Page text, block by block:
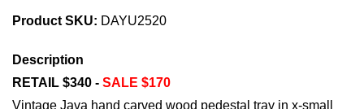
Product SKU: DAYU2520
Description
RETAIL $340 - SALE $170
Vintage Java hand carved wood pedestal tray in x-small